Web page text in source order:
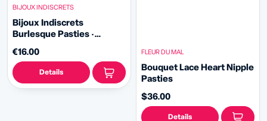
BIJOUX INDISCRETS
Bijoux Indiscrets
Burlesque Pasties ·
€16.00
Details
FLEUR DU MAL
Bouquet Lace Heart Nipple
Pasties
$36.00
Details